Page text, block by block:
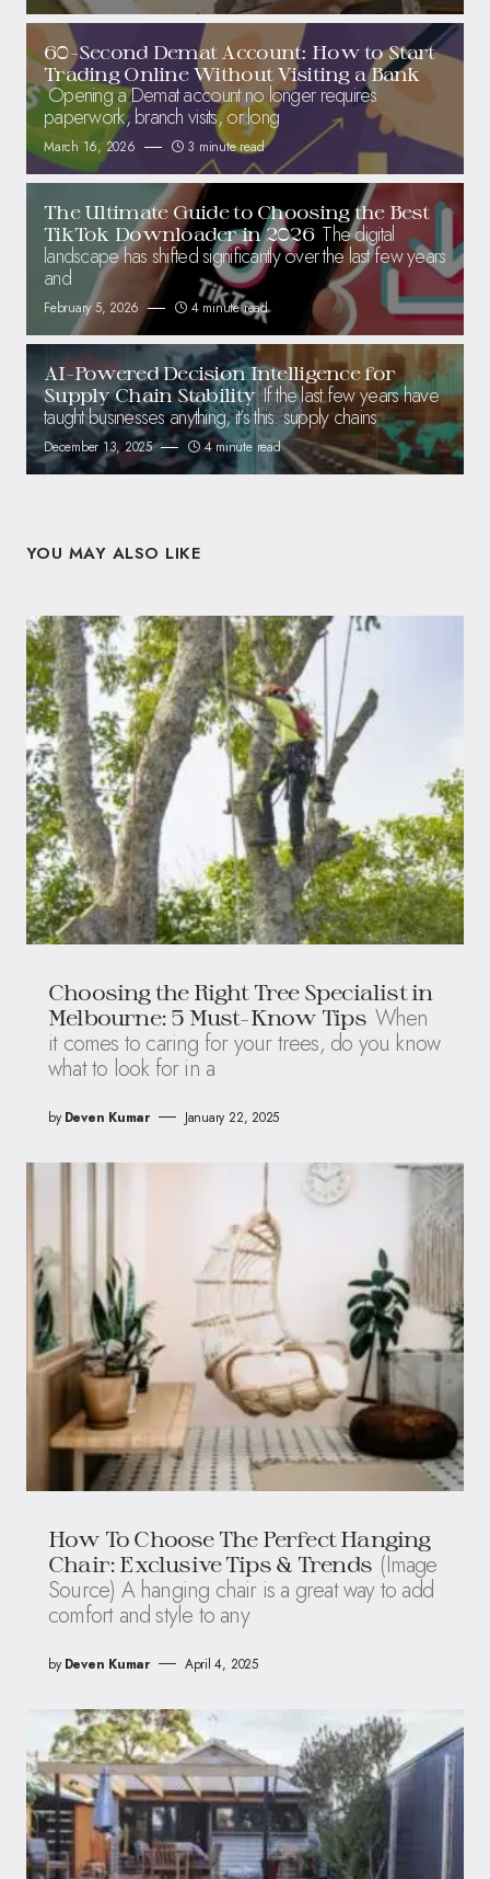
60-Second Demat Account: How to Start
Trading Online Without Visiting a Bank
Opening a Demat account no longer requires
paperwork, branch visits, or long
March 16, 2026 3 minute read
The Ultimate Guide to Choosing the Best
TikTok Downloader in 2026 The digital
landscape has shifted significantly over the last few years
and
February 5, 2026 4 minute read
AI-Powered Decision Intelligence for
Supply Chain Stability If the last few years have
taught businesses anything, it’s this: supply chains
December 13, 2025 4 minute read
YOU MAY ALSO LIKE
Choosing the Right Tree Specialist in
Melbourne: 5 Must-Know Tips When
it comes to caring for your trees, do you know
what to look for in a
by Deven Kumar January 22, 2025
How To Choose The Perfect Hanging
Chair: Exclusive Tips & Trends (Image
Source) A hanging chair is a great way to add
comfort and style to any
by Deven Kumar April 4, 2025